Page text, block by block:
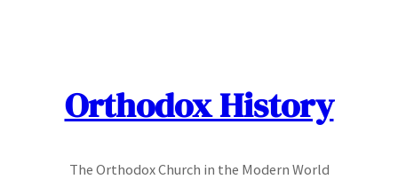
Orthodox History
The Orthodox Church in the Modern World